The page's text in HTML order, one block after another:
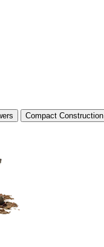
Compact Construction